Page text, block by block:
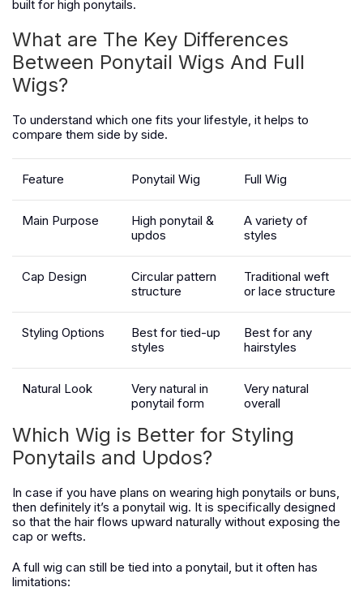
built for high ponytails.
What are The Key Differences
Between Ponytail Wigs And Full
Wigs?
To understand which one fits your lifestyle, it helps to
compare them side by side.
Feature Ponytail Wig Full Wig
Main Purpose
High ponytail &
updos
A variety of
styles
Cap Design
Circular pattern
structure
Traditional weft
or lace structure
Styling Options
Best for tied-up
styles
Best for any
hairstyles
Natural Look
Very natural in
ponytail form
Very natural
overall
Which Wig is Better for Styling
Ponytails and Updos?
In case if you have plans on wearing high ponytails or buns,
then definitely it’s a ponytail wig. It is specifically designed
so that the hair flows upward naturally without exposing the
cap or wefts.
A full wig can still be tied into a ponytail, but it often has
limitations: